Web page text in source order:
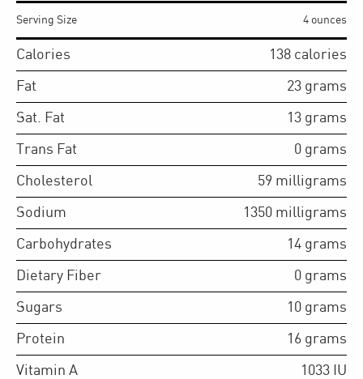
Serving Size 4 ounces
Calories 138 calories
Fat 23 grams
Sat. Fat 13 grams
Trans Fat 0 grams
Cholesterol 59 milligrams
Sodium 1350 milligrams
Carbohydrates 14 grams
Dietary Fiber 0 grams
Sugars 10 grams
Protein 16 grams
Vitamin A 1033 IU